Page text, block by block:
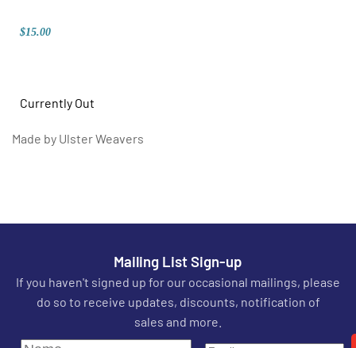
$15.00
Currently Out
Made by Ulster Weavers
Mailing List Sign-up
If you haven't signed up for our occasional mailings, please
do so to receive updates, discounts, notification of
sales and more.